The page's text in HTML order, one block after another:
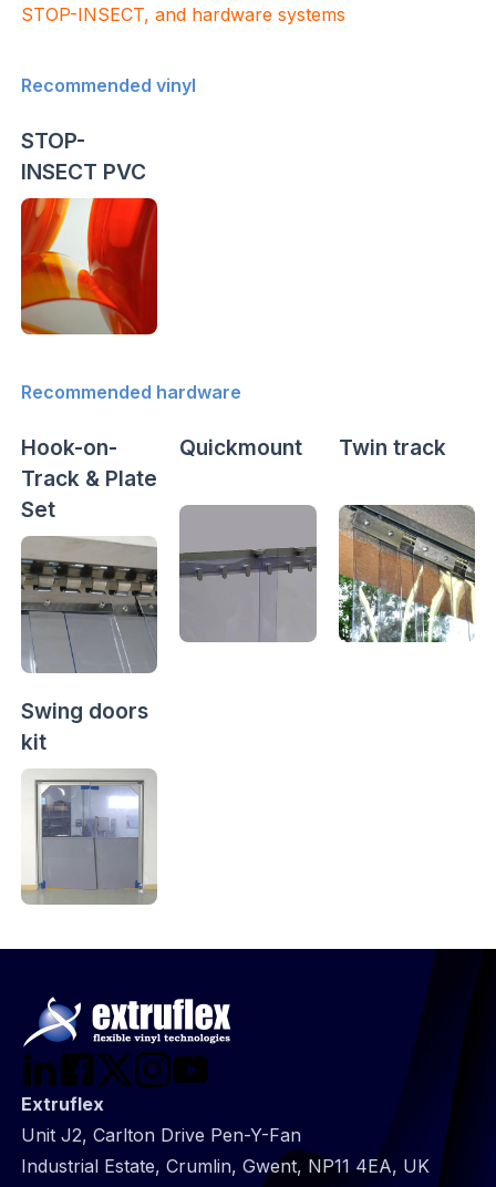
STOP-INSECT, and hardware systems
Recommended vinyl
STOP-
INSECT PVC
Recommended hardware
Hook-on-
Track & Plate
Set
Quickmount Twin track
Swing doors
kit
Extruflex
Unit J2, Carlton Drive Pen-Y-Fan
Industrial Estate, Crumlin, Gwent, NP11 4EA, UK